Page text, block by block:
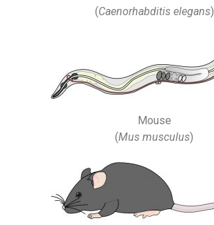
(Caenorhabditis elegans)
Mouse
(Mus musculus)